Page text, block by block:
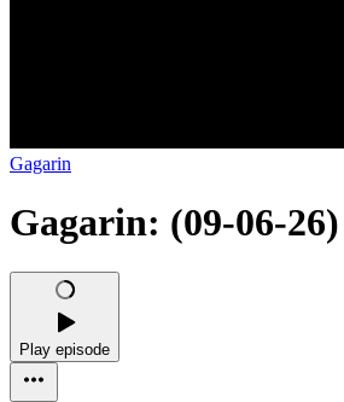
Gagarin
Gagarin: (09-06-26)
Play episode